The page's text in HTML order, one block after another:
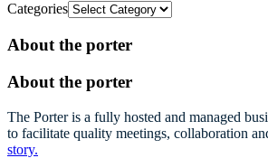
Categories
About the porter
About the porter
The Porter is a fully hosted and managed
to facilitate quality meetings, collaboration
story.